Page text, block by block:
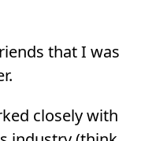
that I was
closely with